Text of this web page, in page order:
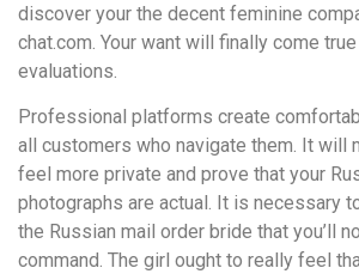
discover your the decent feminine
chat.com. Your want will finally come
evaluations.
Professional platforms create
all customers who navigate them. It will
feel more private and prove that your
photographs are actual. It is necessary
the Russian mail order bride that you’ll
command. The girl ought to really feel